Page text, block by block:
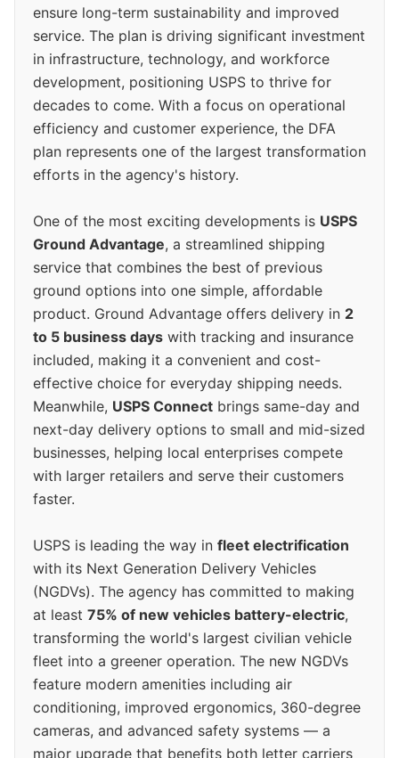
ensure long-term sustainability and improved
service. The plan is driving significant investment
in infrastructure, technology, and workforce
development, positioning USPS to thrive for
decades to come. With a focus on operational
efficiency and customer experience, the DFA
plan represents one of the largest transformation
efforts in the agency's history.
One of the most exciting developments is USPS
Ground Advantage, a streamlined shipping
service that combines the best of previous
ground options into one simple, affordable
product. Ground Advantage offers delivery in 2
to 5 business days with tracking and insurance
included, making it a convenient and cost-
effective choice for everyday shipping needs.
Meanwhile, USPS Connect brings same-day and
next-day delivery options to small and mid-sized
businesses, helping local enterprises compete
with larger retailers and serve their customers
faster.
USPS is leading the way in fleet electrification
with its Next Generation Delivery Vehicles
(NGDVs). The agency has committed to making
at least 75% of new vehicles battery-electric,
transforming the world's largest civilian vehicle
fleet into a greener operation. The new NGDVs
feature modern amenities including air
conditioning, improved ergonomics, 360-degree
cameras, and advanced safety systems — a
major upgrade that benefits both letter carriers